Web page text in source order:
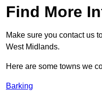
Find More
Make sure you contact us
West Midlands.
Here are some towns we
Barking